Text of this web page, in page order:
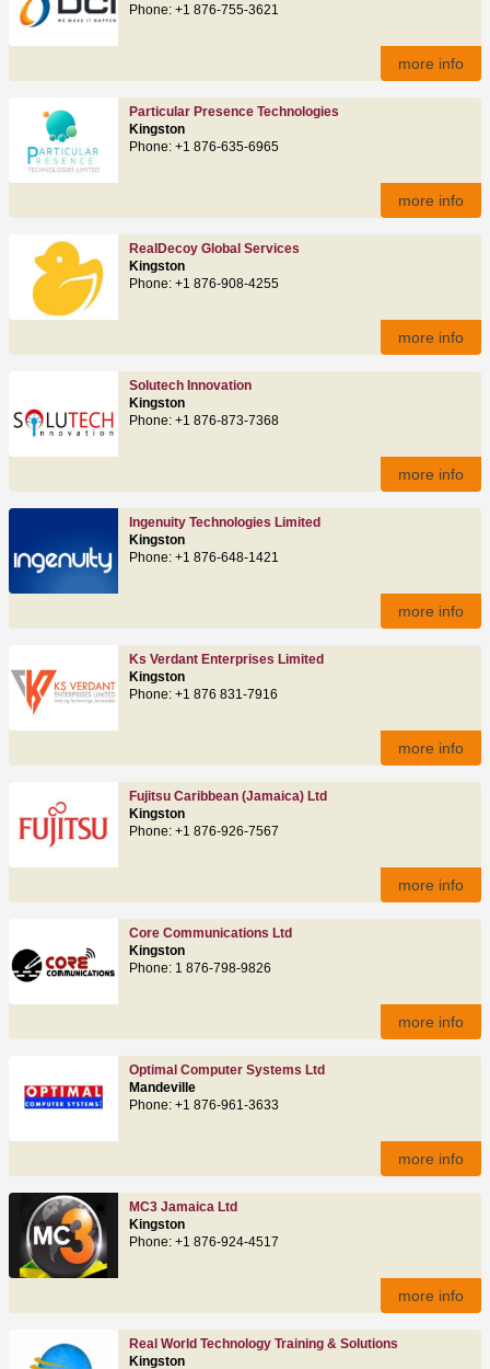
Phone: +1 876-755-3621
more info
Particular Presence Technologies
Kingston
Phone: +1 876-635-6965
more info
RealDecoy Global Services
Kingston
Phone: +1 876-908-4255
more info
Solutech Innovation
Kingston
Phone: +1 876-873-7368
more info
Ingenuity Technologies Limited
Kingston
Phone: +1 876-648-1421
more info
Ks Verdant Enterprises Limited
Kingston
Phone: +1 876 831-7916
more info
Fujitsu Caribbean (Jamaica) Ltd
Kingston
Phone: +1 876-926-7567
more info
Core Communications Ltd
Kingston
Phone: 1 876-798-9826
more info
Optimal Computer Systems Ltd
Mandeville
Phone: +1 876-961-3633
more info
MC3 Jamaica Ltd
Kingston
Phone: +1 876-924-4517
more info
Real World Technology Training & Solutions
Kingston